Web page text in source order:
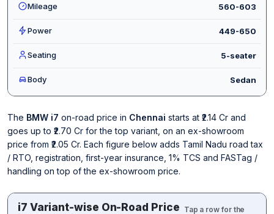
Mileage 560-603
Power 449-650
Seating 5-seater
Body Sedan
The BMW i7 on-road price in Chennai starts at ₹2.14 Cr and
goes up to ₹2.70 Cr for the top variant, on an ex-showroom
price from ₹2.05 Cr. Each figure below adds Tamil Nadu road tax
/ RTO, registration, first-year insurance, 1% TCS and FASTag /
handling on top of the ex-showroom price.
i7 Variant-wise On-Road Price Tap a row for the